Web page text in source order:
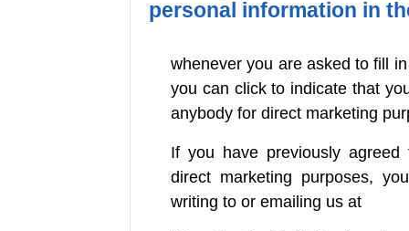
personal information in
whenever you are asked to fill
you can click to indicate that
anybody for direct marketing
If you have previously
direct marketing purposes,
writing to or emailing us at